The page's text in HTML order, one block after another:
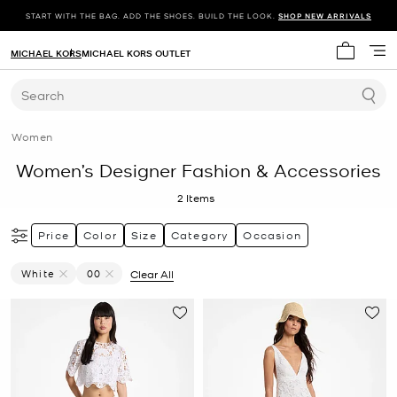
START WITH THE BAG. ADD THE SHOES. BUILD THE LOOK. SHOP NEW ARRIVALS
My cart
MICHAEL KORSMICHAEL KORS OUTLET
Search
Women
Women’s Designer Fashion & Accessories
2 Items
Price Color Size Category Occasion
White
00
Clear All